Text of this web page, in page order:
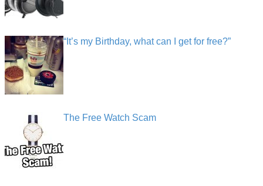
“It’s my Birthday, what can I get for free?”
The Free Watch Scam